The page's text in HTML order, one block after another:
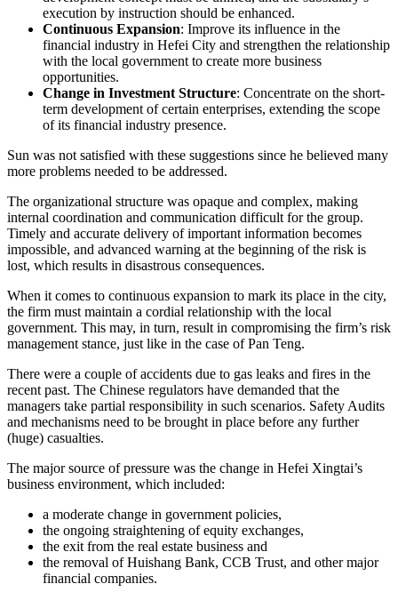
execution by instruction should be enhanced.
Continuous Expansion: Improve its influence in the
financial industry in Hefei City and strengthen the relationship
with the local government to create more business
opportunities.
Change in Investment Structure: Concentrate on the short-
term development of certain enterprises, extending the scope
of its financial industry presence.
Sun was not satisfied with these suggestions since he believed many
more problems needed to be addressed.
The organizational structure was opaque and complex, making
internal coordination and communication difficult for the group.
Timely and accurate delivery of important information becomes
impossible, and advanced warning at the beginning of the risk is
lost, which results in disastrous consequences.
When it comes to continuous expansion to mark its place in the city,
the firm must maintain a cordial relationship with the local
government. This may, in turn, result in compromising the firm’s risk
management stance, just like in the case of Pan Teng.
There were a couple of accidents due to gas leaks and fires in the
recent past. The Chinese regulators have demanded that the
managers take partial responsibility in such scenarios. Safety Audits
and mechanisms need to be brought in place before any further
(huge) casualties.
The major source of pressure was the change in Hefei Xingtai’s
business environment, which included:
a moderate change in government policies,
the ongoing straightening of equity exchanges,
the exit from the real estate business and
the removal of Huishang Bank, CCB Trust, and other major
financial companies.